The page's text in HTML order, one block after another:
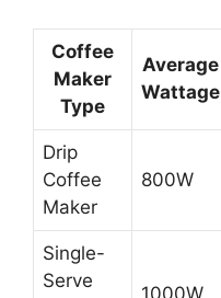
Coffee
Maker
Type
Average
Wattage
Drip
Coffee
Maker
800W
Single-
Serve
1000W